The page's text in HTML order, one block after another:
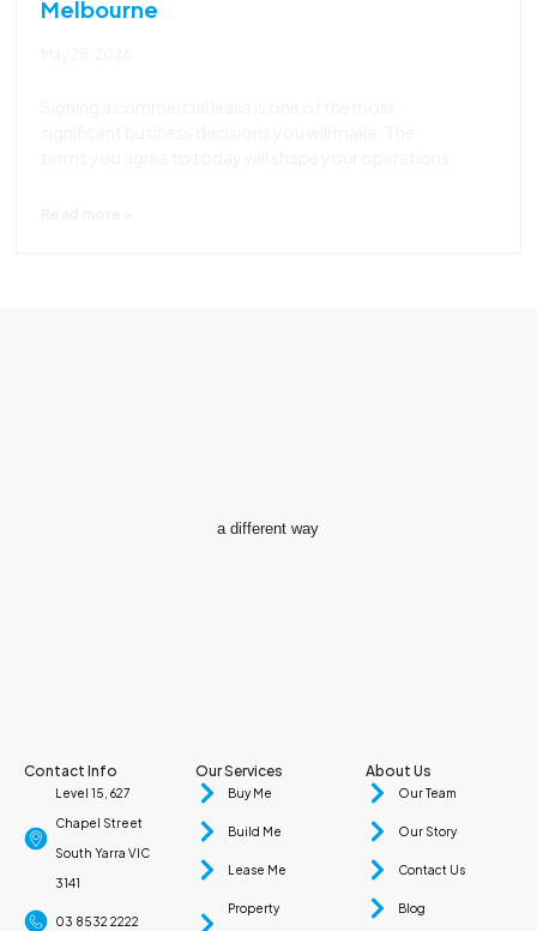
Melbourne
a different way
Contact Info
Level 15, 627
Chapel Street
South Yarra VIC
3141
03 8532 2222
Our Services
Buy Me
Build Me
Lease Me
Property
About Us
Our Team
Our Story
Contact Us
Blog